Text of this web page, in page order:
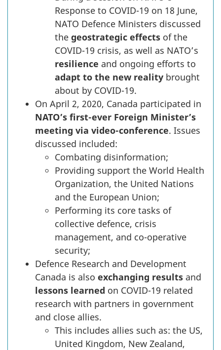
Response to COVID-19 on 18 June,
NATO Defence Ministers discussed
the geostrategic effects of the
COVID-19 crisis, as well as NATO’s
resilience and ongoing efforts to
adapt to the new reality brought
about by COVID-19.
On April 2, 2020, Canada participated in
NATO’s first-ever Foreign Minister’s
meeting via video-conference. Issues
discussed included:
Combating disinformation;
Providing support the World Health
Organization, the United Nations
and the European Union;
Performing its core tasks of
collective defence, crisis
management, and co-operative
security;
Defence Research and Development
Canada is also exchanging results and
lessons learned on COVID-19 related
research with partners in government
and close allies.
This includes allies such as: the US,
United Kingdom, New Zealand,